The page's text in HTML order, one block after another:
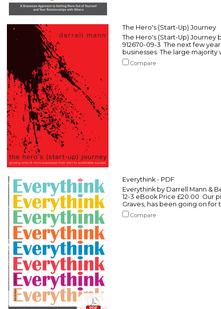
The Hero's (Start-Up) Journey
The Hero's (Start-Up) Journey
912670-09-3 The next few
businesses. The large majority
Compare
Everythink - PDF
Everythink by Darrell Mann &
12-3 eBook Price £20.00 Our
Graves, has been going on for
Compare